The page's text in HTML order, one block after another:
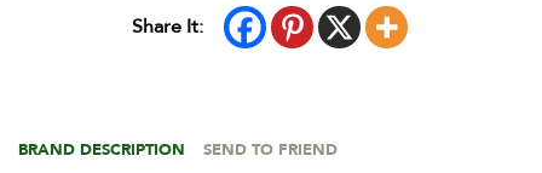
Share It:
BRAND DESCRIPTION SEND TO FRIEND